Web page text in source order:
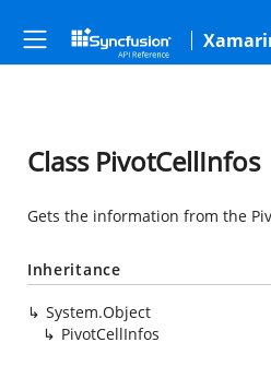
Class PivotCellInfos
Gets the information from the
Inheritance
System.Object
PivotCellInfos